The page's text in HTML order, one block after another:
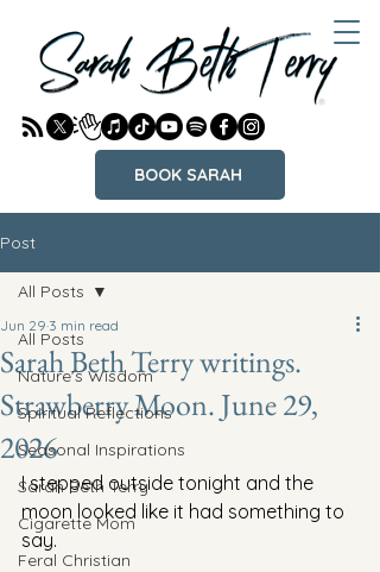
BOOK SARAH
Post
All Posts
Nature's Wisdom
Spiritual Reflections
Seasonal Inspirations
Sarah Beth Terry
Cigarette Mom
Feral Christian
All Posts
Sarah Beth Terry writings.
Strawberry Moon. June 29,
2026
Jun 29 3 min read
I stepped outside tonight and the
moon looked like it had something to
say.